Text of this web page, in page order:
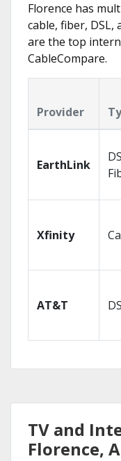
Florence has
cable, fiber, DSL,
are the top
CableCompare.
Provider
EarthLink
Xfinity
AT&T
TV and
Florence,